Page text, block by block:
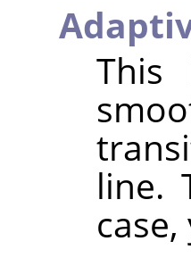
This
line.